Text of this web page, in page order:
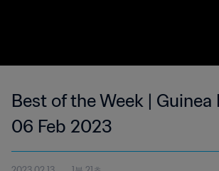
Best of the Week | Guinea
06 Feb 2023